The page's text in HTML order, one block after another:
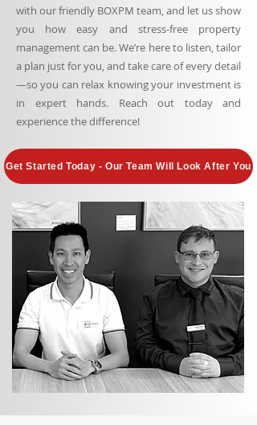
with our friendly BOXPM team, and let us show
you how easy and stress-free property
management can be. We’re here to listen, tailor
a plan just for you, and take care of every detail
—so you can relax knowing your investment is
in expert hands. Reach out today and
experience the difference!
Get Started Today - Our Team Will Look After You